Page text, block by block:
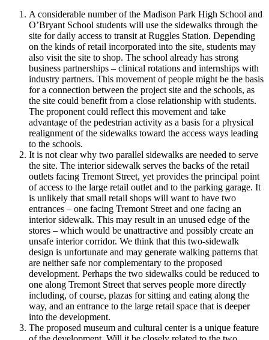
A considerable number of the Madison Park High School and
O’Bryant School students will use the sidewalks through the
site for daily access to transit at Ruggles Station. Depending
on the kinds of retail incorporated into the site, students may
also visit the site to shop. The school already has strong
business partnerships – clinical rotations and internships with
industry partners. This movement of people might be the basis
for a connection between the project site and the schools, as
the site could benefit from a close relationship with students.
The proponent could reflect this movement and take
advantage of the pedestrian activity as a basis for a physical
realignment of the sidewalks toward the access ways leading
to the schools.
It is not clear why two parallel sidewalks are needed to serve
the site. The interior sidewalk serves the backs of the retail
outlets facing Tremont Street, yet provides the principal point
of access to the large retail outlet and to the parking garage. It
is unlikely that small retail shops will want to have two
entrances – one facing Tremont Street and one facing an
interior sidewalk. This may result in an unused edge of the
stores – which would be unattractive and possibly create an
unsafe interior corridor. We think that this two-sidewalk
design is unfortunate and may generate walking patterns that
are neither safe nor complementary to the proposed
development. Perhaps the two sidewalks could be reduced to
one along Tremont Street that serves people more directly
including, of course, plazas for sitting and eating along the
way, and an entrance to the large retail space that is deeper
into the development.
The proposed museum and cultural center is a unique feature